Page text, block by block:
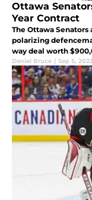
Ottawa
Year Contract
The Ottawa
polarizing
way deal worth
Daniel Bruce | Sep 5,